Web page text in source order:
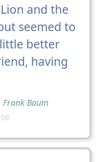
and the
seemed to
better
having
Frank Baum